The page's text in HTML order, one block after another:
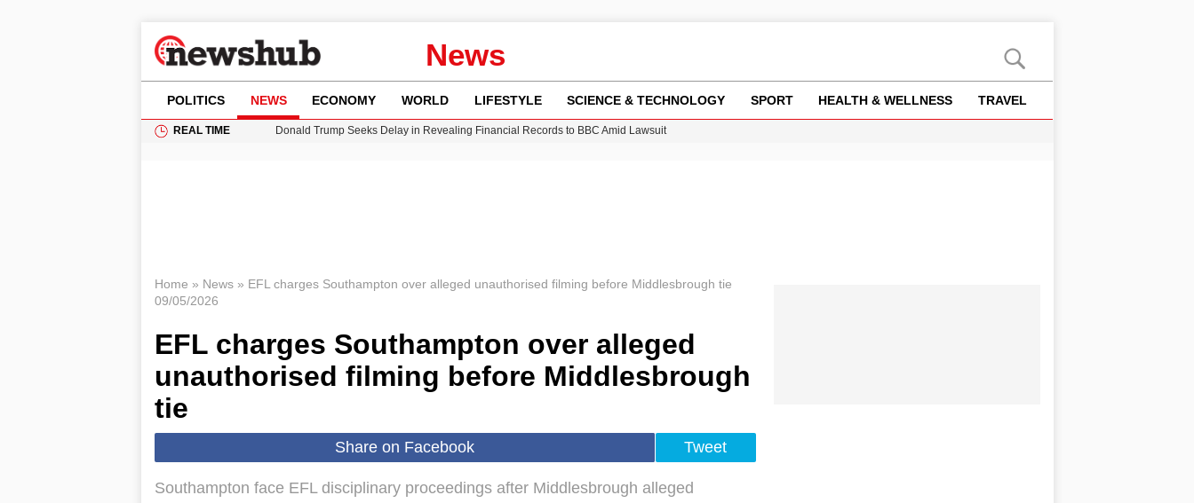
News
POLITICS NEWS ECONOMY WORLD LIFESTYLE SCIENCE & TECHNOLOGY SPORT HEALTH & WELLNESS TRAVEL
REAL TIME
Donald Trump Seeks Delay in Revealing Financial Records to BBC Amid Lawsuit
Home » News» EFL charges Southampton over alleged unauthorised filming before Middlesbrough tie
09/05/2026
EFL charges Southampton over alleged
unauthorised filming before Middlesbrough
tie
Share on Facebook Tweet
Southampton face EFL disciplinary proceedings after Middlesbrough alleged